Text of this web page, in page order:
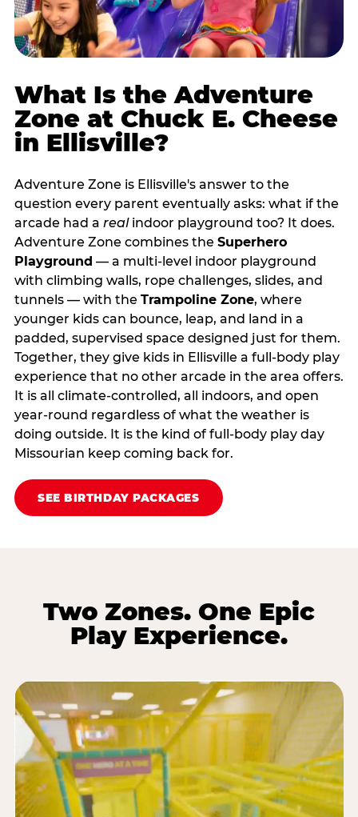
What Is the Adventure
Zone at Chuck E. Cheese
in Ellisville?
Adventure Zone is Ellisville's answer to the
question every parent eventually asks: what if the
arcade had a realindoor playground too? It does.
Adventure Zone combines the Superhero
Playground — a multi‑level indoor playground
with climbing walls, rope challenges, slides, and
tunnels — with the Trampoline Zone, where
younger kids can bounce, leap, and land in a
padded, supervised space designed just for them.
Together, they give kids in Ellisville a full‑body play
experience that no other arcade in the area offers.
It is all climate‑controlled, all indoors, and open
year‑round regardless of what the weather is
doing outside. It is the kind of full‑body play day
Missourian keep coming back for.
SEE BIRTHDAY PACKAGES
Two Zones. One Epic
Play Experience.